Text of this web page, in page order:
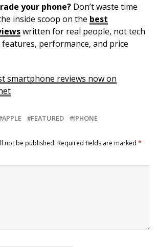
your phone? Don’t waste time
inside scoop on the best
written for real people, not tech
performance, and price
smartphone reviews now on
APPLE FEATURED IPHONE
not be published. Required fields are marked *